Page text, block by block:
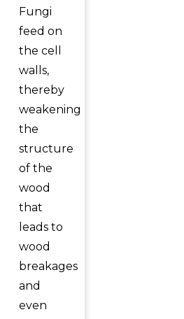
Fungi
feed on
the cell
walls,
thereby
weakening
the
structure
of the
wood
that
leads to
wood
breakages
and
even